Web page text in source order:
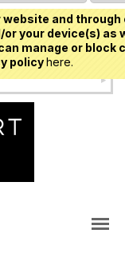
website and
your device(s)
manage or
policyhere.